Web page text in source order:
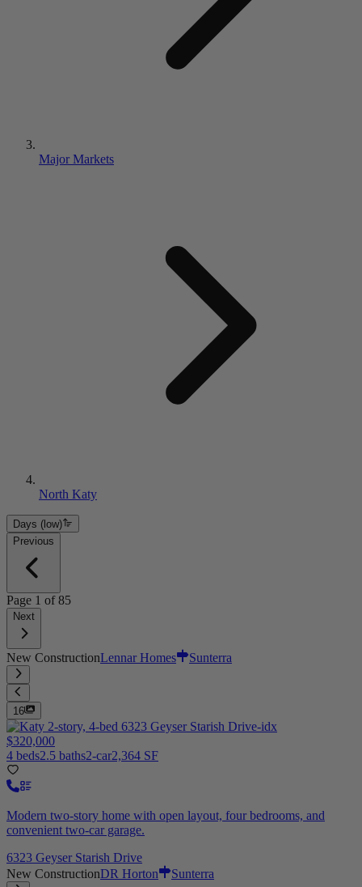
Major Markets
North Katy
Days (low)
Previous
Page 1 of85
Next
New ConstructionLennar Homes Sunterra
16
$320,000
4 beds2.5 baths2-car2,364 SF
Modern two-story home with open layout, four bedrooms, and
convenient two-car garage.
6323 Geyser Starish Drive
New ConstructionDR Horton Sunterra